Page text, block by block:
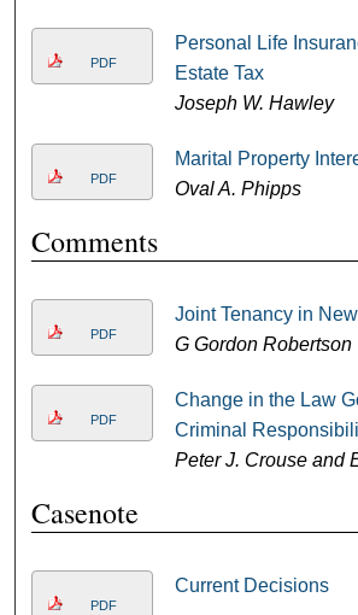
PDF
Personal Life
Estate Tax
Joseph W. Hawley
PDF
Marital Property
Oval A. Phipps
Comments
PDF
Joint Tenancy in
G Gordon Robertson
PDF
Change in the Law
Criminal
Peter J. Crouse and
Casenote
PDF
Current Decisions